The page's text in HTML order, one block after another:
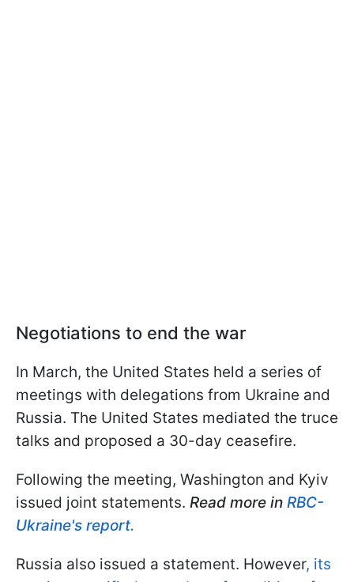
Negotiations to end the war
In March, the United States held a series of
meetings with delegations from Ukraine and
Russia. The United States mediated the truce
talks and proposed a 30-day ceasefire.
Following the meeting, Washington and Kyiv
issued joint statements. Read more in RBC-
Ukraine's report.
Russia also issued a statement. However, its